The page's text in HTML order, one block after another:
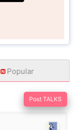
Popular
Post TALKS